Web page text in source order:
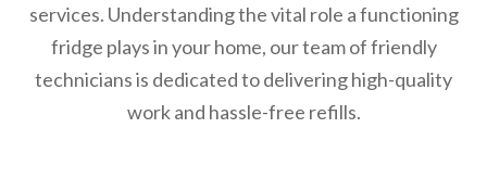
services. Understanding the vital role a functioning
fridge plays in your home, our team of friendly
technicians is dedicated to delivering high-quality
work and hassle-free refills.